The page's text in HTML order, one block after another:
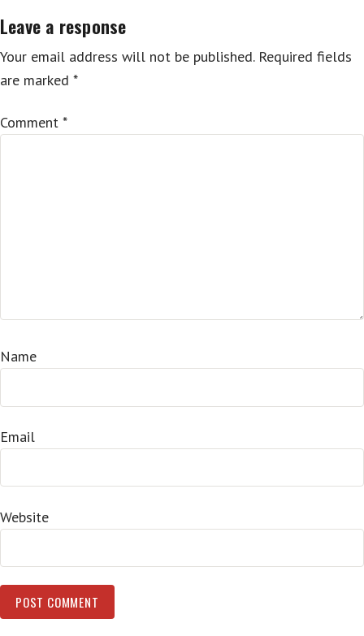
Leave a response
Your email address will not be published. Required fields
are marked *
Comment *
Name
Email
Website